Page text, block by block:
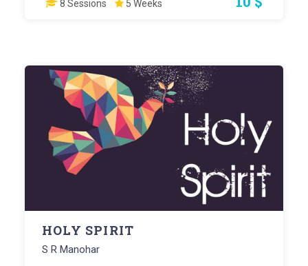
8 Sessions 5 Weeks
HOLY SPIRIT
S R Manohar